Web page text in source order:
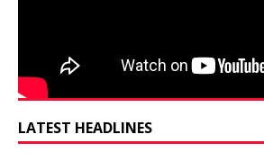
LATEST HEADLINES